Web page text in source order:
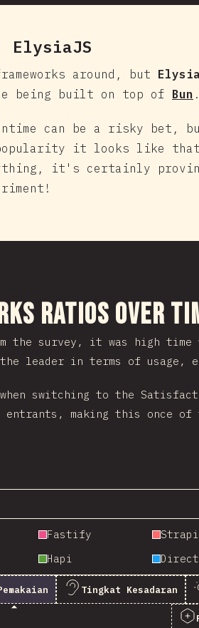
ElysiaJS
around, but Elysia
being built on top of Bun .
can be a risky bet,
popularity it looks like that
it's certainly
Ratios Over
survey, it was high time
leader in terms of usage,
switching to the
making this once
Fastify Strapi
Hapi
Tingkat Kesadaran